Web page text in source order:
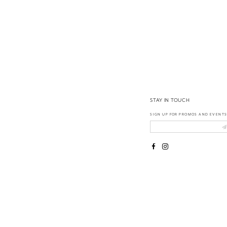
STAY IN TOUCH
SIGN UP FOR PROMOS AND